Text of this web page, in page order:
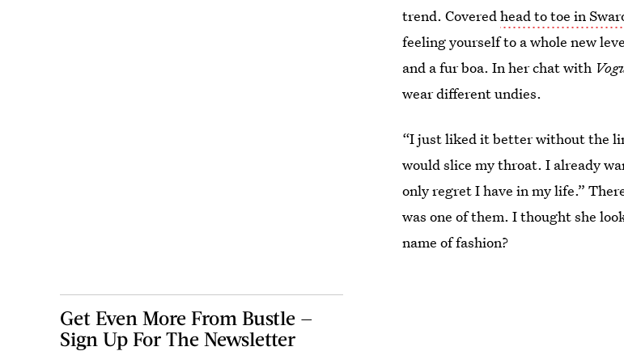
trend. Coveredhead to toe in
feeling yourself to a whole new
and a fur boa. In her chat with
wear different undies.
“I just liked it better without the
would slice my throat. I already
only regret I have in my life.”
was one of them. I thought she
name of fashion?
Get Even More From Bustle —
Sign Up For The Newsletter